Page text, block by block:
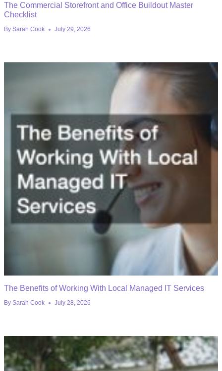
The Commercial Storefront and Office Buildout Master
Checklist
By Sarah Cook July 29, 2026
The Benefits of Working With Local Managed IT Services
By Sarah Cook July 28, 2026